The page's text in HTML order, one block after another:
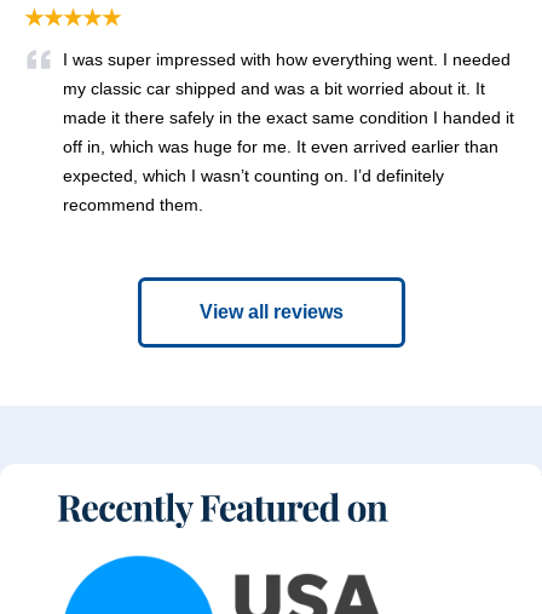
★★★★★
I was super impressed with how everything went. I needed
my classic car shipped and was a bit worried about it. It
made it there safely in the exact same condition I handed it
off in, which was huge for me. It even arrived earlier than
expected, which I wasn’t counting on. I’d definitely
recommend them.
View all reviews